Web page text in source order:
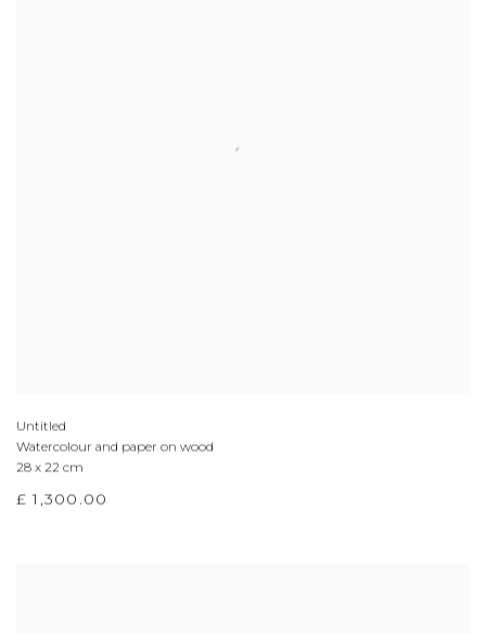
Untitled
Watercolour and paper on wood
28 x 22 cm
£ 1,300.00